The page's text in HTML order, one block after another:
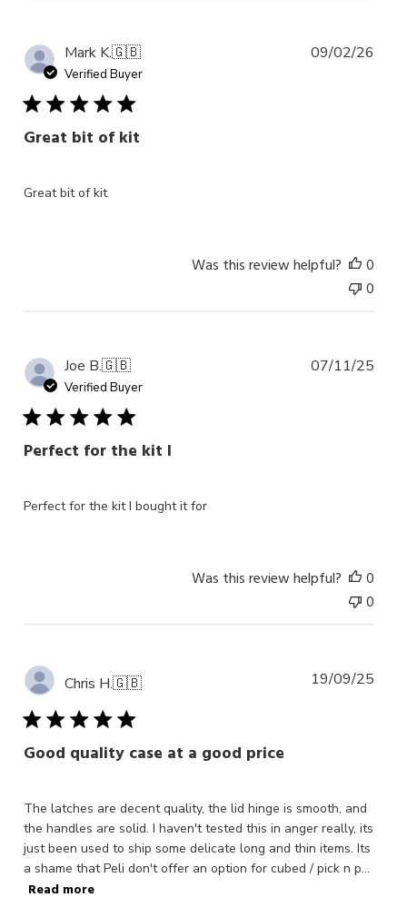
Mark K.🇬🇧
Verified Buyer
Great bit of kit
Great bit of kit
09/02/26
Was this review helpful?
0
0
Joe B.🇬🇧
Verified Buyer
Perfect for the kit I
Perfect for the kit I bought it for
07/11/25
Was this review helpful?
0
0
Chris H.🇬🇧
Good quality case at a good price
The latches are decent quality, the lid hinge is smooth, and
the handles are solid. I haven't tested this in anger really, its
just been used to ship some delicate long and thin items. Its
a shame that Peli don't offer an option for cubed / pick n p...
Read more
19/09/25